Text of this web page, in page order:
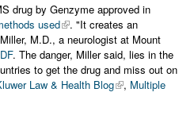
drug by Genzyme approved in
used
. "It creates an
M.D., a neurologist at Mount
. The danger, Miller said, lies in the
to get the drug and miss out on
Law & Health Blog , Multiple